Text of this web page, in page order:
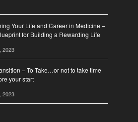
Your Life and Career in Medicine –
for Building a Rewarding Life
2023
– To Take…or not to take time
your start
2023